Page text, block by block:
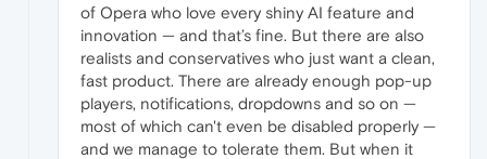
of Opera who love every shiny AI feature and
innovation — and that’s fine. But there are also
realists and conservatives who just want a clean,
fast product. There are already enough pop-up
players, notifications, dropdowns and so on —
most of which can't even be disabled properly —
and we manage to tolerate them. But when it